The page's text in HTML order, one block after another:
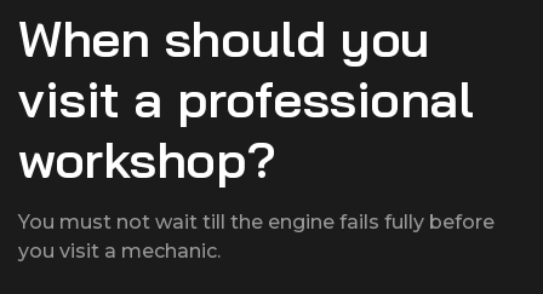
When should you
visit a professional
workshop?
You must not wait till the engine fails fully before
you visit a mechanic.